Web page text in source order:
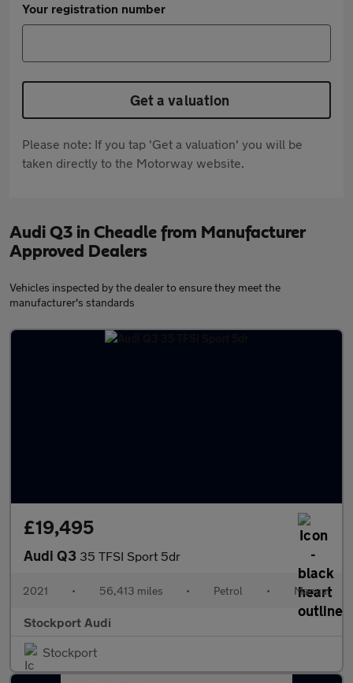
Your registration number
Get a valuation
Please note: If you tap 'Get a valuation' you will be
taken directly to the Motorway website.
Audi Q3 in Cheadle from Manufacturer
Approved Dealers
Vehicles inspected by the dealer to ensure they meet the
manufacturer's standards
£19,495
Audi Q3 35 TFSI Sport 5dr
2021 • 56,413 miles • Petrol • Manual
Stockport Audi
Stockport